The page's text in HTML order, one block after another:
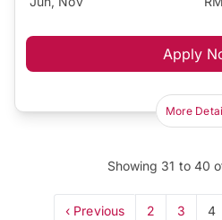
Apply
More
Showing 31 to 40
‹ Previous 2 3 4